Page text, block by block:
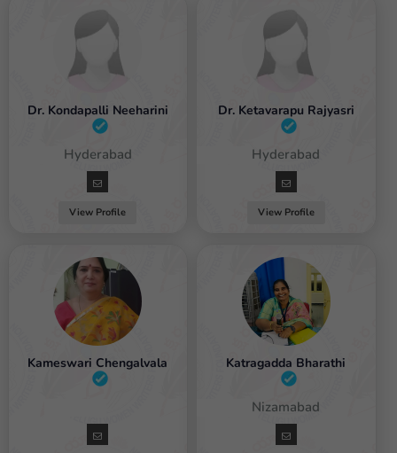
Dr. Kondapalli Neeharini
Female / Hyderabad
View Profile
Dr. Ketavarapu Rajyasri
Female / Hyderabad
View Profile
Kameswari Chengalvala Katragadda Bharathi
Female / Nizamabad